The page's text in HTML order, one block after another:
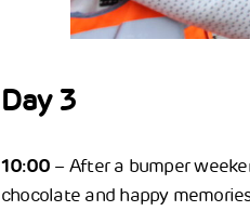
Day 3
10:00 – After a bumper
chocolate and happy